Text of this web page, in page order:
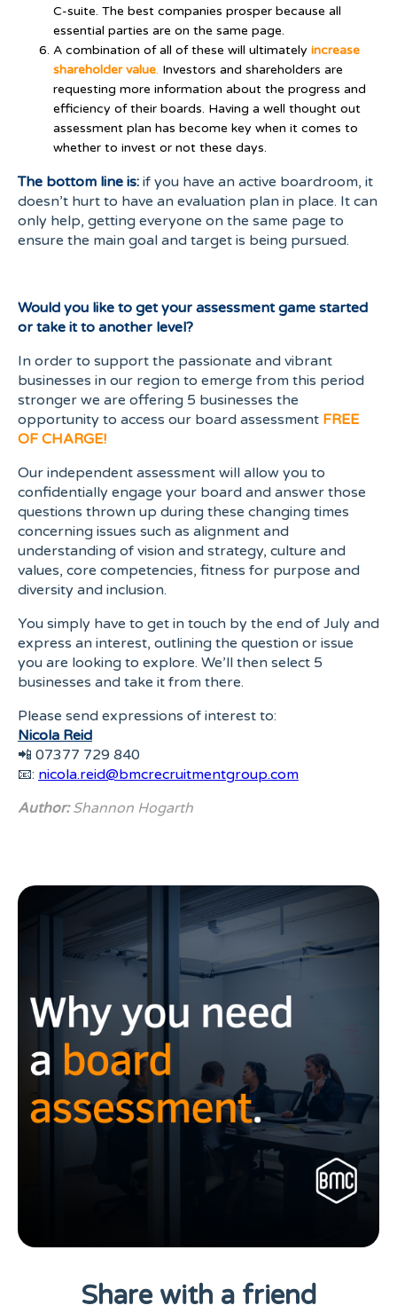
C-suite. The best companies prosper because all
essential parties are on the same page.
A combination of all of these will ultimately increase
shareholder value. Investors and shareholders are
requesting more information about the progress and
efficiency of their boards. Having a well thought out
assessment plan has become key when it comes to
whether to invest or not these days.
The bottom line is: if you have an active boardroom, it
doesn’t hurt to have an evaluation plan in place. It can
only help, getting everyone on the same page to
ensure the main goal and target is being pursued.
Would you like to get your assessment game started
or take it to another level?
In order to support the passionate and vibrant
businesses in our region to emerge from this period
stronger we are offering 5 businesses the
opportunity to access our board assessment FREE
OF CHARGE!
Our independent assessment will allow you to
confidentially engage your board and answer those
questions thrown up during these changing times
concerning issues such as alignment and
understanding of vision and strategy, culture and
values, core competencies, fitness for purpose and
diversity and inclusion.
You simply have to get in touch by the end of July and
express an interest, outlining the question or issue
you are looking to explore. We’ll then select 5
businesses and take it from there.
Please send expressions of interest to:
Nicola Reid
📲 07377 729 840
📧: nicola.reid@bmcrecruitmentgroup.com
Author:Shannon Hogarth
Share with a friend